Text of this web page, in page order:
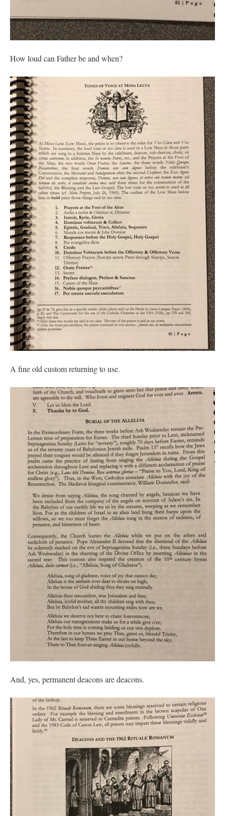
How loud can Father be and when?
A fine old custom returning to use.
And, yes, permanent deacons are deacons.